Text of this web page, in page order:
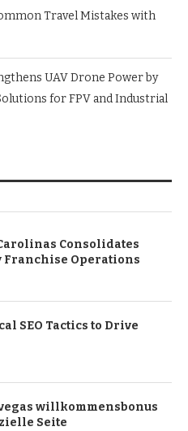
Travel Mistakes with
UAV Drone Power by
for FPV and Industrial
Consolidates
Franchise Operations
SEO Tactics to Drive
willkommensbonus
Seite